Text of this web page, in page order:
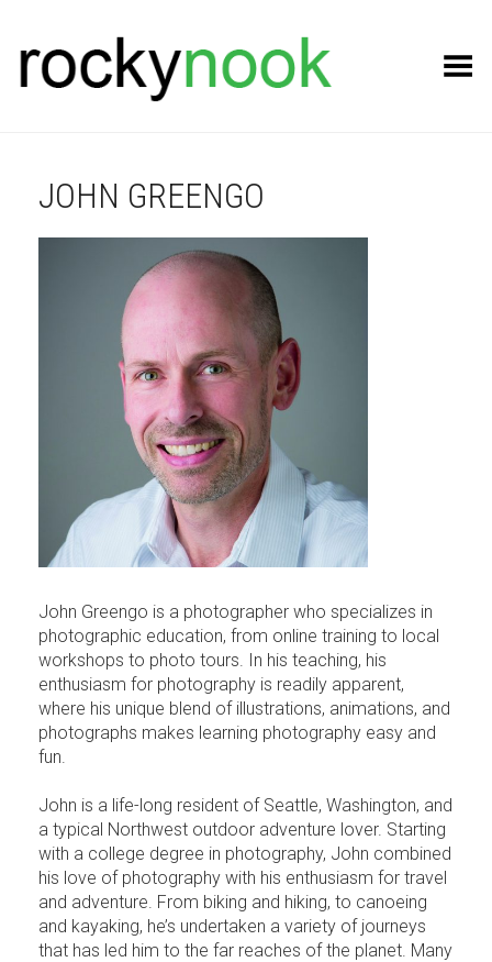
Toggle Menu
JOHN GREENGO
John Greengo is a photographer who specializes in
photographic education, from online training to local
workshops to photo tours. In his teaching, his
enthusiasm for photography is readily apparent,
where his unique blend of illustrations, animations, and
photographs makes learning photography easy and
fun.
John is a life-long resident of Seattle, Washington, and
a typical Northwest outdoor adventure lover. Starting
with a college degree in photography, John combined
his love of photography with his enthusiasm for travel
and adventure. From biking and hiking, to canoeing
and kayaking, he’s undertaken a variety of journeys
that has led him to the far reaches of the planet. Many